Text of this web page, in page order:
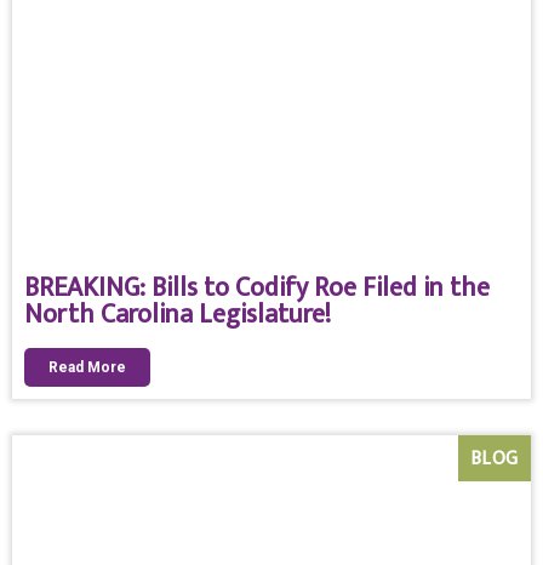
BREAKING: Bills to Codify Roe Filed in the
North Carolina Legislature!
Read More
BLOG